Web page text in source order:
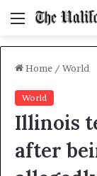
Menu
Home / World
World
Illinois
after